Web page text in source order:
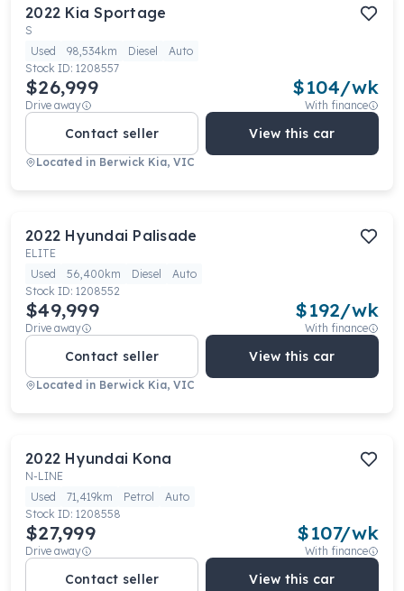
2022 Kia Sportage
S
Used
98,534km Diesel
Auto
Stock ID: 1208557
$26,999
Drive away
$104/wk
With finance
Contact seller View this car
Located in Berwick Kia, VIC
2022 Hyundai Palisade
ELITE
Used
56,400km Diesel
Auto
Stock ID: 1208552
$49,999
Drive away
$192/wk
With finance
Contact seller View this car
Located in Berwick Kia, VIC
2022 Hyundai Kona
N-LINE
Used
71,419km Petrol
Auto
Stock ID: 1208558
$27,999
Drive away
$107/wk
With finance
Contact seller View this car